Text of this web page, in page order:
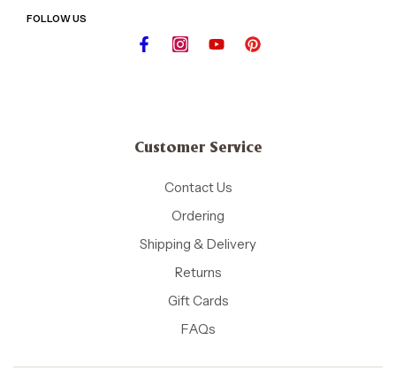
FOLLOW US
Customer Service
Contact Us
Ordering
Shipping & Delivery
Returns
Gift Cards
FAQs